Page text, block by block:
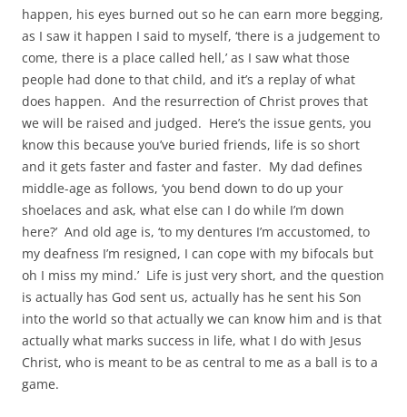
happen, his eyes burned out so he can earn more begging,
as I saw it happen I said to myself, ‘there is a judgement to
come, there is a place called hell,’ as I saw what those
people had done to that child, and it’s a replay of what
does happen. And the resurrection of Christ proves that
we will be raised and judged. Here’s the issue gents, you
know this because you’ve buried friends, life is so short
and it gets faster and faster and faster. My dad defines
middle-age as follows, ‘you bend down to do up your
shoelaces and ask, what else can I do while I’m down
here?’ And old age is, ‘to my dentures I’m accustomed, to
my deafness I’m resigned, I can cope with my bifocals but
oh I miss my mind.’ Life is just very short, and the question
is actually has God sent us, actually has he sent his Son
into the world so that actually we can know him and is that
actually what marks success in life, what I do with Jesus
Christ, who is meant to be as central to me as a ball is to a
game.